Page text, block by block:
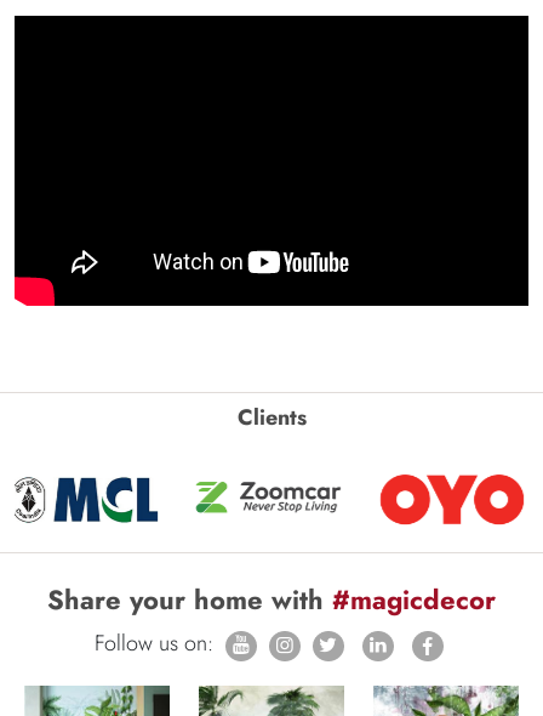
Clients
Share your home with #magicdecor
Follow us on: